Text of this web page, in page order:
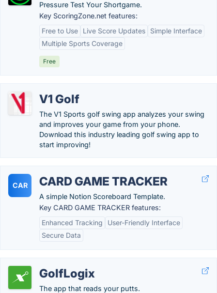
Pressure Test Your Shortgame.
Key ScoringZone.net features:
Free to Use
Live Score Updates
Simple Interface
Multiple Sports Coverage
Free
V1 Golf
The V1 Sports golf swing app analyzes your swing
and improves your game from your phone.
Download this industry leading golf swing app to
start improving!
CAR CARD GAME TRACKER
A simple Notion Scoreboard Template.
Key CARD GAME TRACKER features:
Enhanced Tracking
User-Friendly Interface
Secure Data
GolfLogix
The app that reads your putts.